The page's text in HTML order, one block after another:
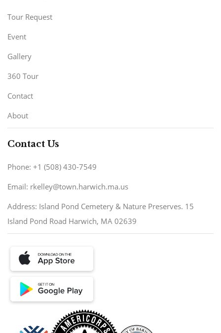
Tour Request
Event
Gallery
360 Tour
Contact
About
Contact Us
Phone: +1 (508) 430-7549
Email: rkelley@town.harwich.ma.us
Address: Island Pond Cemetery & Nature Preserves. 15
Island Pond Road Harwich, MA 02639